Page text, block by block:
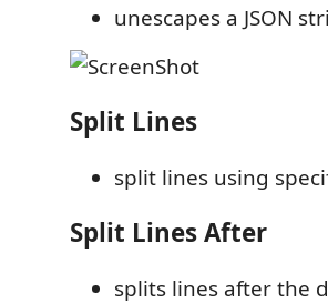
unescapes a JSON
Split Lines
split lines using
Split Lines After
splits lines after the